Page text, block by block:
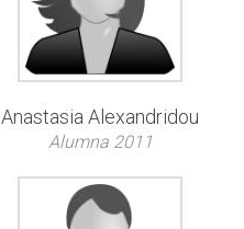
Anastasia Alexandridou
Alumna 2011